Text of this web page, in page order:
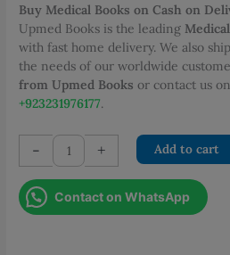
Buy Medical Books on Cash on
Upmed Books is the leading
with fast home delivery. We also
the needs of our worldwide
from Upmed Books or contact us
+923231976177.
-
Surgical
Handicraft
Manual
for
+ Add to cart
Contact on WhatsApp